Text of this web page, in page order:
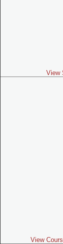
View
View